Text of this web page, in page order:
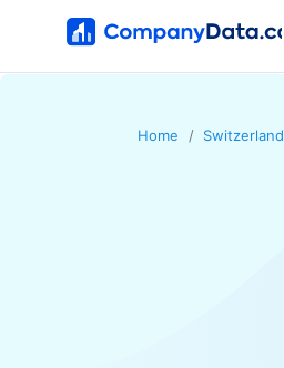
Home Switzerland